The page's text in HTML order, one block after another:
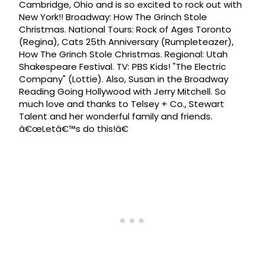
Cambridge, Ohio and is so excited to rock out with
New York!! Broadway: How The Grinch Stole
Christmas. National Tours: Rock of Ages Toronto
(Regina), Cats 25th Anniversary (Rumpleteazer),
How The Grinch Stole Christmas. Regional: Utah
Shakespeare Festival. TV: PBS Kids! "The Electric
Company" (Lottie). Also, Susan in the Broadway
Reading Going Hollywood with Jerry Mitchell. So
much love and thanks to Telsey + Co., Stewart
Talent and her wonderful family and friends.
â€œLetâ€™s do this!â€